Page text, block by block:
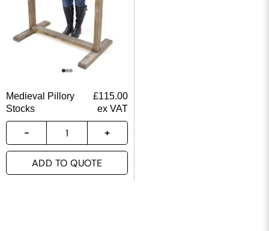
Medieval Pillory
Stocks
£115.00
ex VAT
ADD TO QUOTE